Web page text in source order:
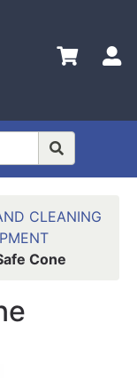
CLEANING
Cone